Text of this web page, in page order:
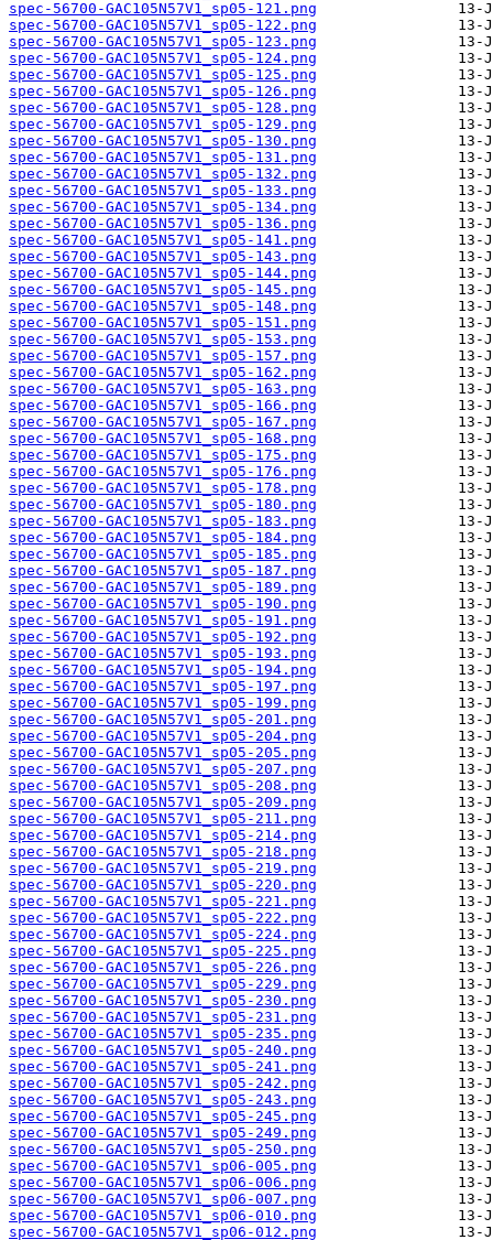
spec-56700-GAC105N57V1_sp05-121.png
spec-56700-GAC105N57V1_sp05-122.png
spec-56700-GAC105N57V1_sp05-123.png
spec-56700-GAC105N57V1_sp05-124.png
spec-56700-GAC105N57V1_sp05-125.png
spec-56700-GAC105N57V1_sp05-126.png
spec-56700-GAC105N57V1_sp05-128.png
spec-56700-GAC105N57V1_sp05-129.png
spec-56700-GAC105N57V1_sp05-130.png
spec-56700-GAC105N57V1_sp05-131.png
spec-56700-GAC105N57V1_sp05-132.png
spec-56700-GAC105N57V1_sp05-133.png
spec-56700-GAC105N57V1_sp05-134.png
spec-56700-GAC105N57V1_sp05-136.png
spec-56700-GAC105N57V1_sp05-141.png
spec-56700-GAC105N57V1_sp05-143.png
spec-56700-GAC105N57V1_sp05-144.png
spec-56700-GAC105N57V1_sp05-145.png
spec-56700-GAC105N57V1_sp05-148.png
spec-56700-GAC105N57V1_sp05-151.png
spec-56700-GAC105N57V1_sp05-153.png
spec-56700-GAC105N57V1_sp05-157.png
spec-56700-GAC105N57V1_sp05-162.png
spec-56700-GAC105N57V1_sp05-163.png
spec-56700-GAC105N57V1_sp05-166.png
spec-56700-GAC105N57V1_sp05-167.png
spec-56700-GAC105N57V1_sp05-168.png
spec-56700-GAC105N57V1_sp05-175.png
spec-56700-GAC105N57V1_sp05-176.png
spec-56700-GAC105N57V1_sp05-178.png
spec-56700-GAC105N57V1_sp05-180.png
spec-56700-GAC105N57V1_sp05-183.png
spec-56700-GAC105N57V1_sp05-184.png
spec-56700-GAC105N57V1_sp05-185.png
spec-56700-GAC105N57V1_sp05-187.png
spec-56700-GAC105N57V1_sp05-189.png
spec-56700-GAC105N57V1_sp05-190.png
spec-56700-GAC105N57V1_sp05-191.png
spec-56700-GAC105N57V1_sp05-192.png
spec-56700-GAC105N57V1_sp05-193.png
spec-56700-GAC105N57V1_sp05-194.png
spec-56700-GAC105N57V1_sp05-197.png
spec-56700-GAC105N57V1_sp05-199.png
spec-56700-GAC105N57V1_sp05-201.png
spec-56700-GAC105N57V1_sp05-204.png
spec-56700-GAC105N57V1_sp05-205.png
spec-56700-GAC105N57V1_sp05-207.png
spec-56700-GAC105N57V1_sp05-208.png
spec-56700-GAC105N57V1_sp05-209.png
spec-56700-GAC105N57V1_sp05-211.png
spec-56700-GAC105N57V1_sp05-214.png
spec-56700-GAC105N57V1_sp05-218.png
spec-56700-GAC105N57V1_sp05-219.png
spec-56700-GAC105N57V1_sp05-220.png
spec-56700-GAC105N57V1_sp05-221.png
spec-56700-GAC105N57V1_sp05-222.png
spec-56700-GAC105N57V1_sp05-224.png
spec-56700-GAC105N57V1_sp05-225.png
spec-56700-GAC105N57V1_sp05-226.png
spec-56700-GAC105N57V1_sp05-229.png
spec-56700-GAC105N57V1_sp05-230.png
spec-56700-GAC105N57V1_sp05-231.png
spec-56700-GAC105N57V1_sp05-235.png
spec-56700-GAC105N57V1_sp05-240.png
spec-56700-GAC105N57V1_sp05-241.png
spec-56700-GAC105N57V1_sp05-242.png
spec-56700-GAC105N57V1_sp05-243.png
spec-56700-GAC105N57V1_sp05-245.png
spec-56700-GAC105N57V1_sp05-249.png
spec-56700-GAC105N57V1_sp05-250.png
spec-56700-GAC105N57V1_sp06-005.png
spec-56700-GAC105N57V1_sp06-006.png
spec-56700-GAC105N57V1_sp06-007.png
spec-56700-GAC105N57V1_sp06-010.png
spec-56700-GAC105N57V1_sp06-012.png